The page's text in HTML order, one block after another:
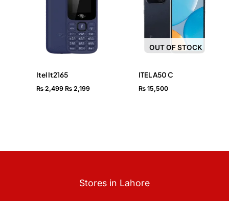
Itel It2165
₨2,499 ₨ 2,199
OUT OF STOCK
ITEL A50 C
₨15,500
Stores in Lahore